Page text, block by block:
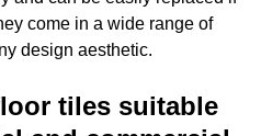
come in a wide range of
design aesthetic.
tiles suitable